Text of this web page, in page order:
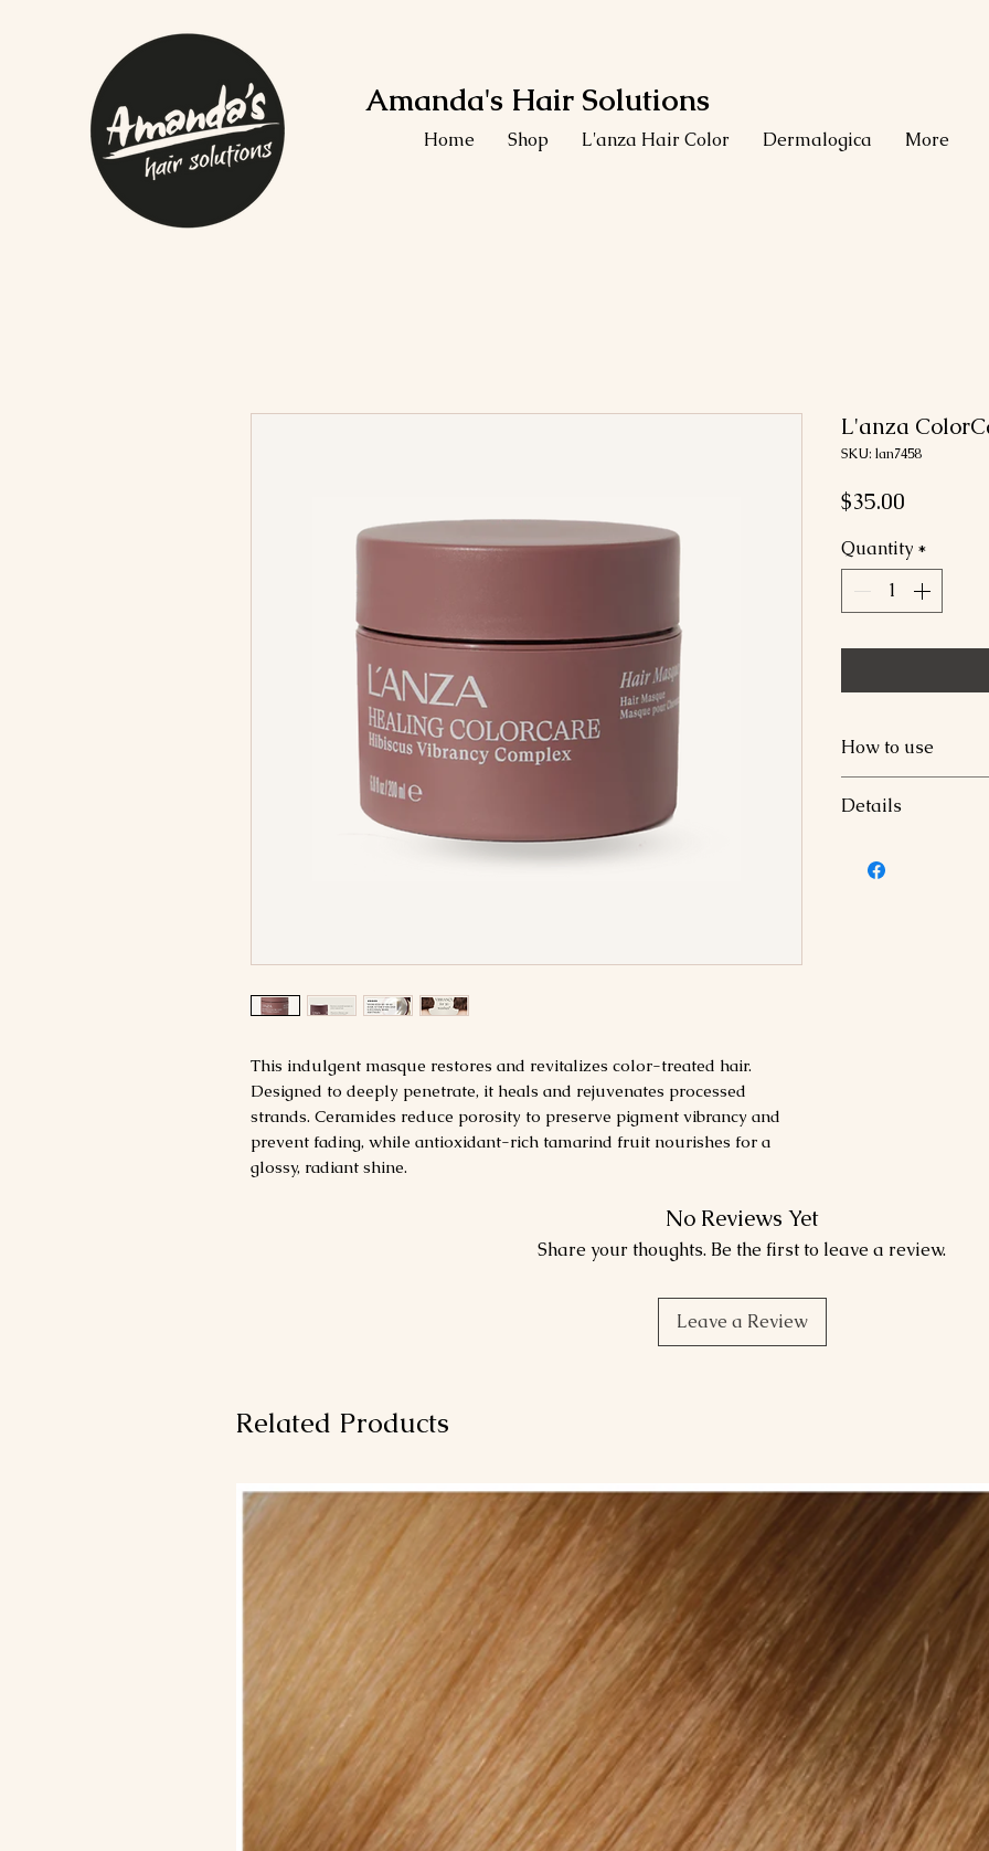
Amanda's Hair Solutions
Home Shop L'anza Hair Color Dermalogica More
This indulgent masque restores and revitalizes color-treated hair.
Designed to deeply penetrate, it heals and rejuvenates processed
strands. Ceramides reduce porosity to preserve pigment vibrancy and
prevent fading, while antioxidant-rich tamarind fruit nourishes for a
glossy, radiant shine.
L'anza
SKU: lan7458
$35.00
Quantity *
How to use
minutes, rinse
Details
No Reviews Yet
Share your thoughts. Be the first to leave a review.
Leave a Review
Related Products